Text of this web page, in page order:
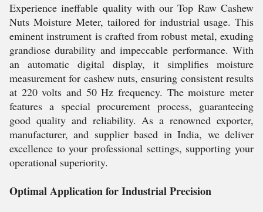
Experience ineffable quality with our Top Raw Cashew
Nuts Moisture Meter, tailored for industrial usage. This
eminent instrument is crafted from robust metal, exuding
grandiose durability and impeccable performance. With
an automatic digital display, it simplifies moisture
measurement for cashew nuts, ensuring consistent results
at 220 volts and 50 Hz frequency. The moisture meter
features a special procurement process, guaranteeing
good quality and reliability. As a renowned exporter,
manufacturer, and supplier based in India, we deliver
excellence to your professional settings, supporting your
operational superiority.
Optimal Application for Industrial Precision